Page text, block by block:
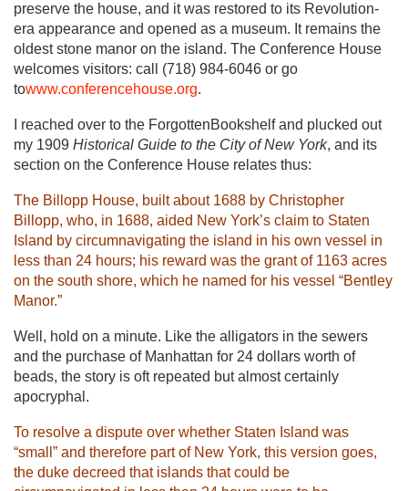
preserve the house, and it was restored to its Revolution-
era appearance and opened as a museum. It remains the
oldest stone manor on the island. The Conference House
welcomes visitors: call (718) 984-6046 or go
towww.conferencehouse.org.
I reached over to the ForgottenBookshelf and plucked out
my 1909 Historical Guide to the City of New York, and its
section on the Conference House relates thus:
The Billopp House, built about 1688 by Christopher
Billopp, who, in 1688, aided New York’s claim to Staten
Island by circumnavigating the island in his own vessel in
less than 24 hours; his reward was the grant of 1163 acres
on the south shore, which he named for his vessel “Bentley
Manor.”
Well, hold on a minute. Like the alligators in the sewers
and the purchase of Manhattan for 24 dollars worth of
beads, the story is oft repeated but almost certainly
apocryphal.
To resolve a dispute over whether Staten Island was
“small” and therefore part of New York, this version goes,
the duke decreed that islands that could be